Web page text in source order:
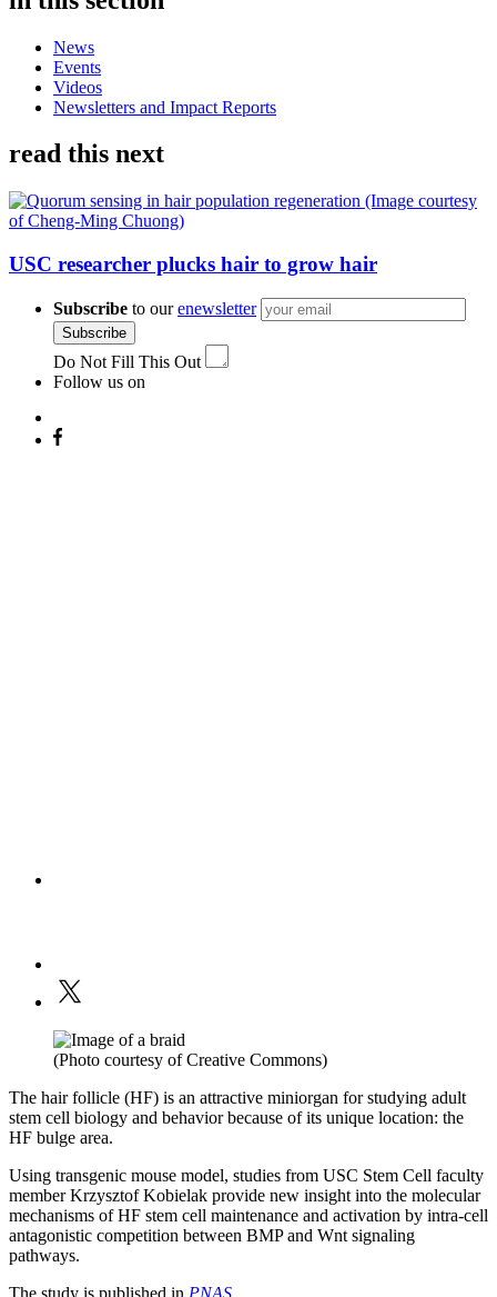
News
Events
Videos
Newsletters and Impact Reports
read this next
USC researcher plucks hair to grow hair
Subscribe to ourenewsletter
Subscribe
Do Not Fill This Out
Follow us on
(Photo courtesy of Creative Commons)
The hair follicle (HF) is an attractive miniorgan for studying adult
stem cell biology and behavior because of its unique location: the
HF bulge area.
Using transgenic mouse model, studies from USC Stem Cell faculty
member Krzysztof Kobielak provide new insight into the molecular
mechanisms of HF stem cell maintenance and activation by intra-cell
antagonistic competition between BMP and Wnt signaling
pathways.